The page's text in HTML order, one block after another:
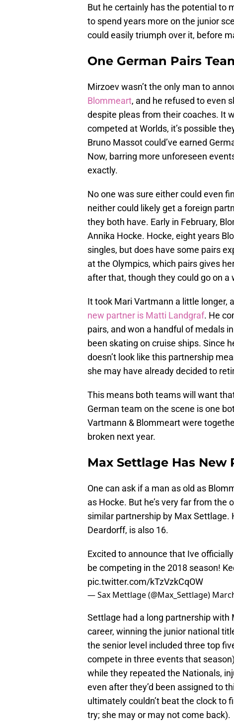
But he certainly has the potential to
to spend years more on the junior
could easily triumph over it, before
One German Pairs
Mirzoev wasn’t the only man to
Blommeart, and he refused to even
despite pleas from their coaches. It
competed at Worlds, it’s possible
Bruno Massot could’ve earned
Now, barring more unforeseen
exactly.
No one was sure either could even
neither could likely get a foreign
they both have. Early in February,
Annika Hocke. Hocke, eight years
singles, but does have some pairs
at the Olympics, which pairs gives
after that, though they could go on a
It took Mari Vartmann a little longer,
new partner is Matti Landgraf. He
pairs, and won a handful of medals
been skating on cruise ships. Since
doesn’t look like this partnership
she may have already decided to
This means both teams will want
German team on the scene is one
Vartmann & Blommeart were
broken next year.
Max Settlage Has New
One can ask if a man as old as
as Hocke. But he’s very far from the
similar partnership by Max Settlage.
Deardorff, is also 16.
Excited to announce that Ive
be competing in the 2018 season!
pic.twitter.com/kTzVzkCqOW
— Sax Mettlage (@Max_Settlage)
Settlage had a long partnership with
career, winning the junior national
the senior level included three top
compete in three events that
while they repeated the Nationals,
even after they’d been assigned to
ultimately couldn’t beat the clock to
try; she may or may not come back).